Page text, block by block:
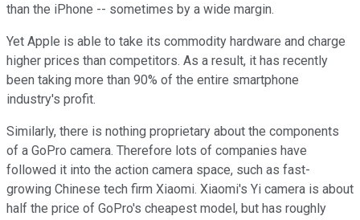
than the iPhone -- sometimes by a wide margin.
Yet Apple is able to take its commodity hardware and charge
higher prices than competitors. As a result, it has recently
been taking more than 90% of the entire smartphone
industry's profit.
Similarly, there is nothing proprietary about the components
of a GoPro camera. Therefore lots of companies have
followed it into the action camera space, such as fast-
growing Chinese tech firm Xiaomi. Xiaomi's Yi camera is about
half the price of GoPro's cheapest model, but has roughly